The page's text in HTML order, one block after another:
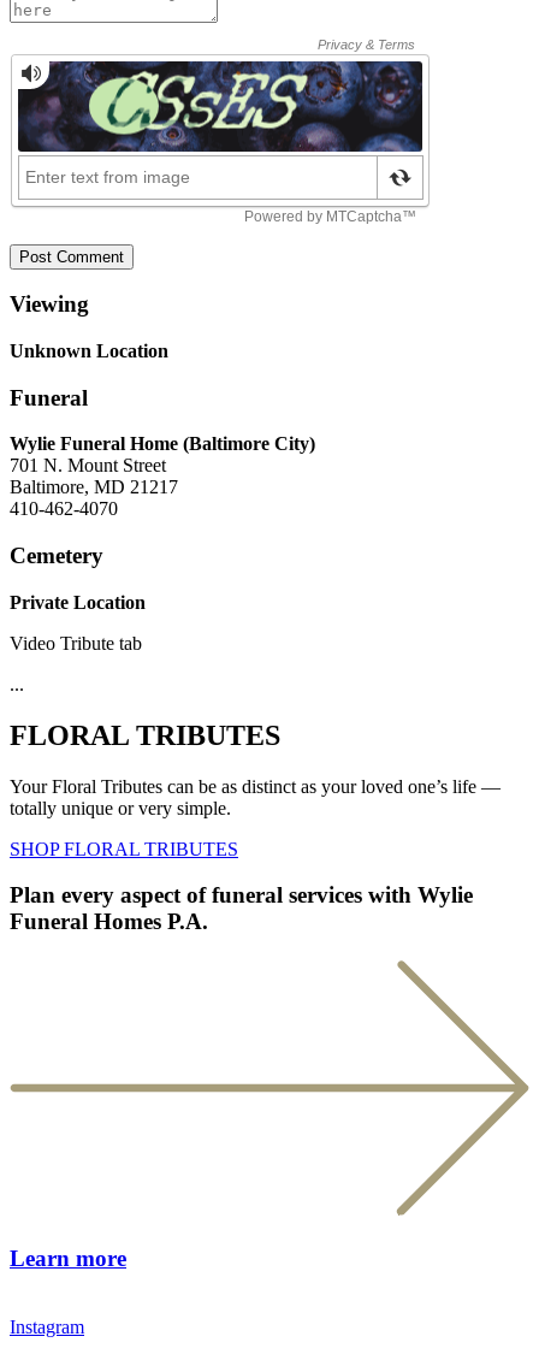
Post Comment
Viewing
Unknown Location
Funeral
Wylie Funeral Home (Baltimore City)
701 N. Mount Street
Baltimore, MD 21217
410-462-4070
Cemetery
Private Location
Video Tribute tab
...
FLORAL TRIBUTES
Your Floral Tributes can be as distinct as your loved one’s life —
totally unique or very simple.
SHOP FLORAL TRIBUTES
Plan every aspect of funeral services with Wylie
Funeral Homes P.A.
Learn more
Instagram